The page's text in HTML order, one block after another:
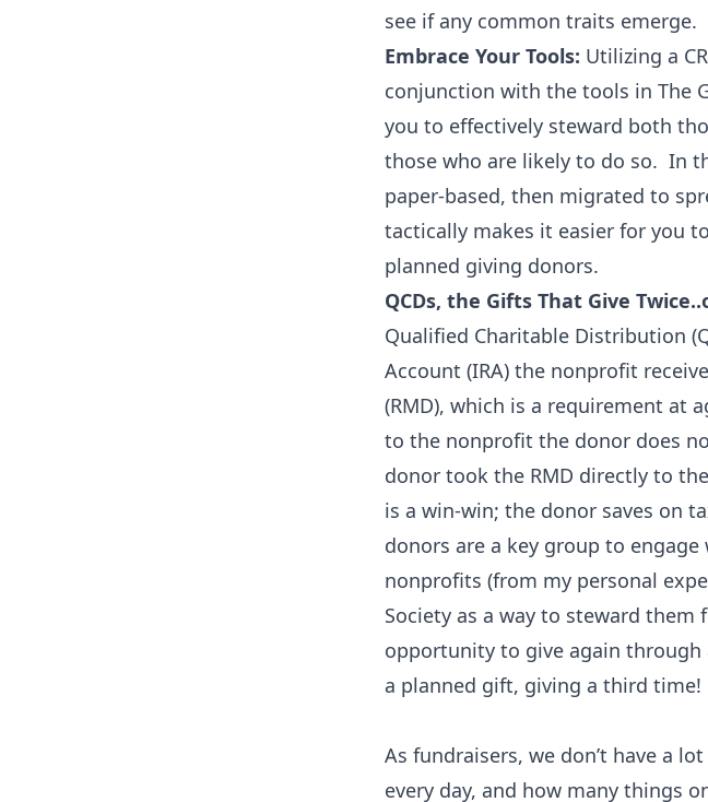
see if any common traits emerge.
Embrace Your Tools: Utilizing a
conjunction with the tools in The
you to effectively steward both
those who are likely to do so. In
paper-based, then migrated to
tactically makes it easier for you
planned giving donors.
QCDs, the Gifts That Give
Qualified Charitable Distribution
Account (IRA) the nonprofit
(RMD), which is a requirement at
to the nonprofit the donor does
donor took the RMD directly to
is a win-win; the donor saves on
donors are a key group to
nonprofits (from my personal
Society as a way to steward
opportunity to give again through
a planned gift, giving a third time!
As fundraisers, we don’t have a
every day, and how many things